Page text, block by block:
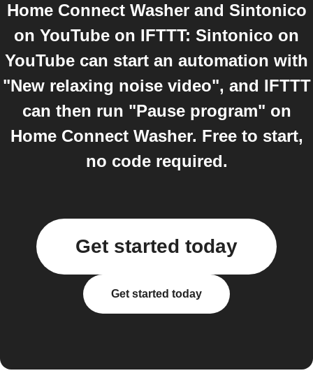
Home Connect Washer and Sintonico
on YouTube on IFTTT: Sintonico on
YouTube can start an automation with
"New relaxing noise video", and IFTTT
can then run "Pause program" on
Home Connect Washer. Free to start,
no code required.
Get started today
Get started today